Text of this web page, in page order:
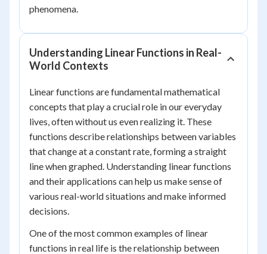
phenomena.
Understanding Linear Functions in Real-
World Contexts
Linear functions are fundamental mathematical
concepts that play a crucial role in our everyday
lives, often without us even realizing it. These
functions describe relationships between variables
that change at a constant rate, forming a straight
line when graphed. Understanding linear functions
and their applications can help us make sense of
various real-world situations and make informed
decisions.
One of the most common examples of linear
functions in real life is the relationship between